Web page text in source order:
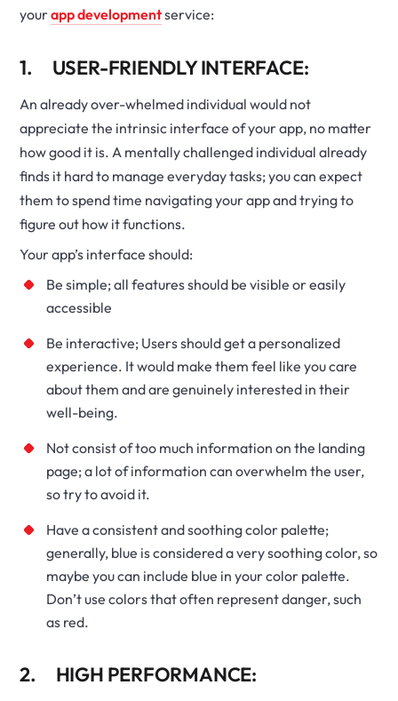
yourapp developmentservice:
1. USER-FRIENDLY INTERFACE:
An already over-whelmed individual would not
appreciate the intrinsic interface of your app, no matter
how good it is. A mentally challenged individual already
finds it hard to manage everyday tasks; you can expect
them to spend time navigating your app and trying to
figure out how it functions.
Your app’s interface should:
Be simple; all features should be visible or easily
accessible
Be interactive; Users should get a personalized
experience. It would make them feel like you care
about them and are genuinely interested in their
well-being.
Not consist of too much information on the landing
page; a lot of information can overwhelm the user,
so try to avoid it.
Have a consistent and soothing color palette;
generally, blue is considered a very soothing color, so
maybe you can include blue in your color palette.
Don’t use colors that often represent danger, such
as red.
2. HIGH PERFORMANCE: